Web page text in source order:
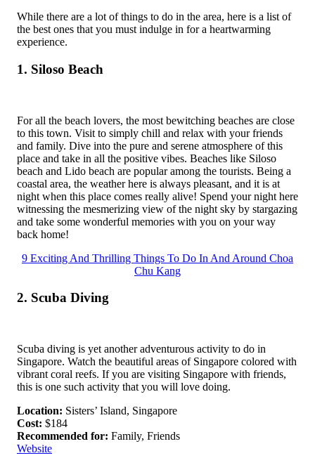
While there are a lot of things to do in the area, here is a list of
the best ones that you must indulge in for a heartwarming
experience.
1. Siloso Beach
For all the beach lovers, the most bewitching beaches are close
to this town. Visit to simply chill and relax with your friends
and family. Dive into the pure and serene atmosphere of this
place and take in all the positive vibes. Beaches like Siloso
beach and Lido beach are popular among the tourists. Being a
coastal area, the weather here is always pleasant, and it is at
night when this place comes really alive! Spend your night here
witnessing the mesmerizing view of the night sky by stargazing
and take some wonderful memories with you on your way
back home!
9 Exciting And Thrilling Things To Do In And Around Choa
Chu Kang
2. Scuba Diving
Scuba diving is yet another adventurous activity to do in
Singapore. Watch the beautiful areas of Singapore colored with
vibrant coral reefs. If you are visiting Singapore with friends,
this is one such activity that you will love doing.
Location: Sisters’ Island, Singapore
Cost: $184
Recommended for: Family, Friends
Website